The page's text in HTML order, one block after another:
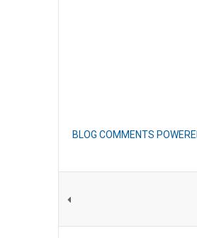
BLOG COMMENTS